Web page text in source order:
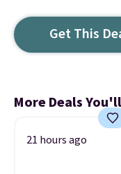
Get This
More Deals
21 hours ago